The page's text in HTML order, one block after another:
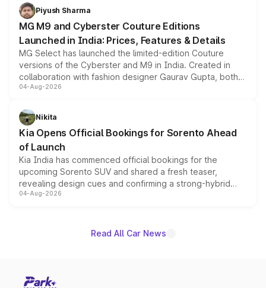
both rows.
Piyush Sharma
MG M9 and Cyberster Couture Editions
Launched in India: Prices, Features & Details
MG Select has launched the limited-edition Couture
versions of the Cyberster and M9 in India. Created in
collaboration with fashion designer Gaurav Gupta, both
models receive exclusive cosmetic enhancements
just 50 units each, the special editions are priced above
the standard versions and deliveries begin this month.
04-Aug-2026
Nikita
Kia Opens Official Bookings for Sorento Ahead
of Launch
Kia India has commenced official bookings for the
upcoming Sorento SUV and shared a fresh teaser,
revealing design cues and confirming a strong-hybrid
powertrain, though pricing and the launch date remain
04-Aug-2026
Read All Car News